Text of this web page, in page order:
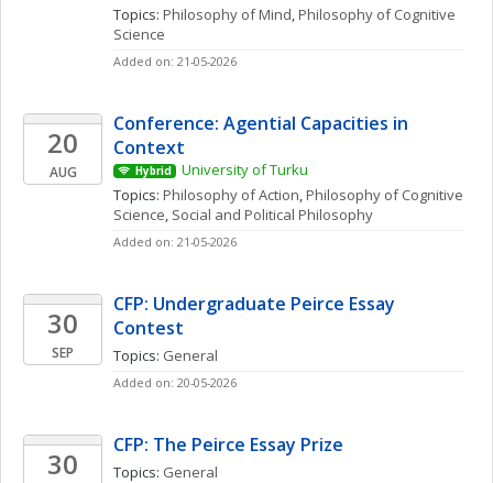
Topics: Philosophy of Mind, Philosophy of Cognitive
Science
Added on: 21-05-2026
20
AUG
Conference: Agential Capacities in
Context
Hybrid
University of Turku
Topics: Philosophy of Action, Philosophy of Cognitive
Science, Social and Political Philosophy
Added on: 21-05-2026
30
SEP
CFP: Undergraduate Peirce Essay
Contest
Topics: General
Added on: 20-05-2026
30
CFP: The Peirce Essay Prize
Topics: General